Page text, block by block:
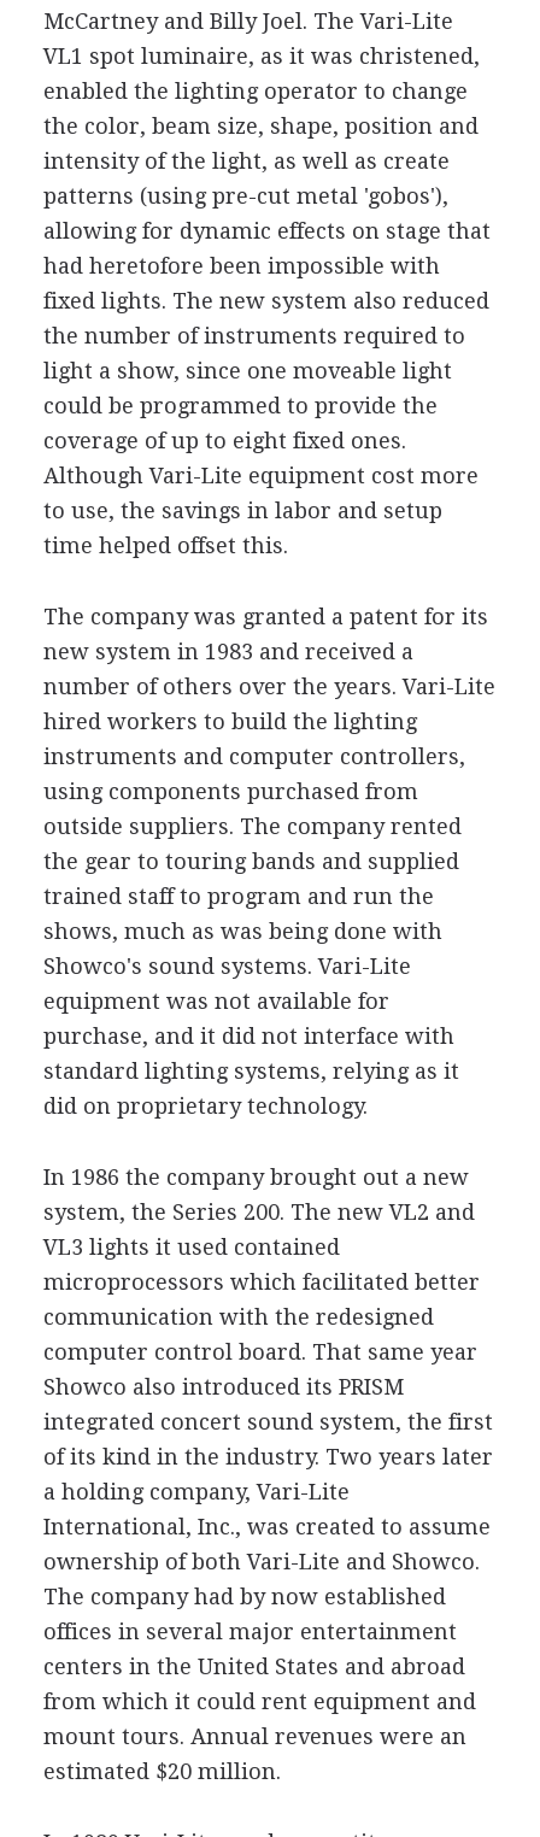
McCartney and Billy Joel. The Vari-Lite
VL1 spot luminaire, as it was christened,
enabled the lighting operator to change
the color, beam size, shape, position and
intensity of the light, as well as create
patterns (using pre-cut metal 'gobos'),
allowing for dynamic effects on stage that
had heretofore been impossible with
fixed lights. The new system also reduced
the number of instruments required to
light a show, since one moveable light
could be programmed to provide the
coverage of up to eight fixed ones.
Although Vari-Lite equipment cost more
to use, the savings in labor and setup
time helped offset this.
The company was granted a patent for its
new system in 1983 and received a
number of others over the years. Vari-Lite
hired workers to build the lighting
instruments and computer controllers,
using components purchased from
outside suppliers. The company rented
the gear to touring bands and supplied
trained staff to program and run the
shows, much as was being done with
Showco's sound systems. Vari-Lite
equipment was not available for
purchase, and it did not interface with
standard lighting systems, relying as it
did on proprietary technology.
In 1986 the company brought out a new
system, the Series 200. The new VL2 and
VL3 lights it used contained
microprocessors which facilitated better
communication with the redesigned
computer control board. That same year
Showco also introduced its PRISM
integrated concert sound system, the first
of its kind in the industry. Two years later
a holding company, Vari-Lite
International, Inc., was created to assume
ownership of both Vari-Lite and Showco.
The company had by now established
offices in several major entertainment
centers in the United States and abroad
from which it could rent equipment and
mount tours. Annual revenues were an
estimated $20 million.